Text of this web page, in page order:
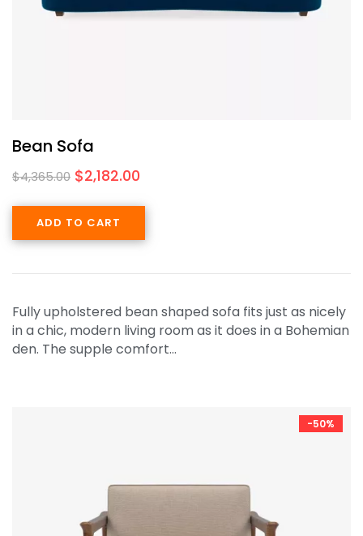
Bean Sofa
$4,365.00 $2,182.00
ADD TO CART
Fully upholstered bean shaped sofa fits just as nicely
in a chic, modern living room as it does in a Bohemian
den. The supple comfort…
-50%